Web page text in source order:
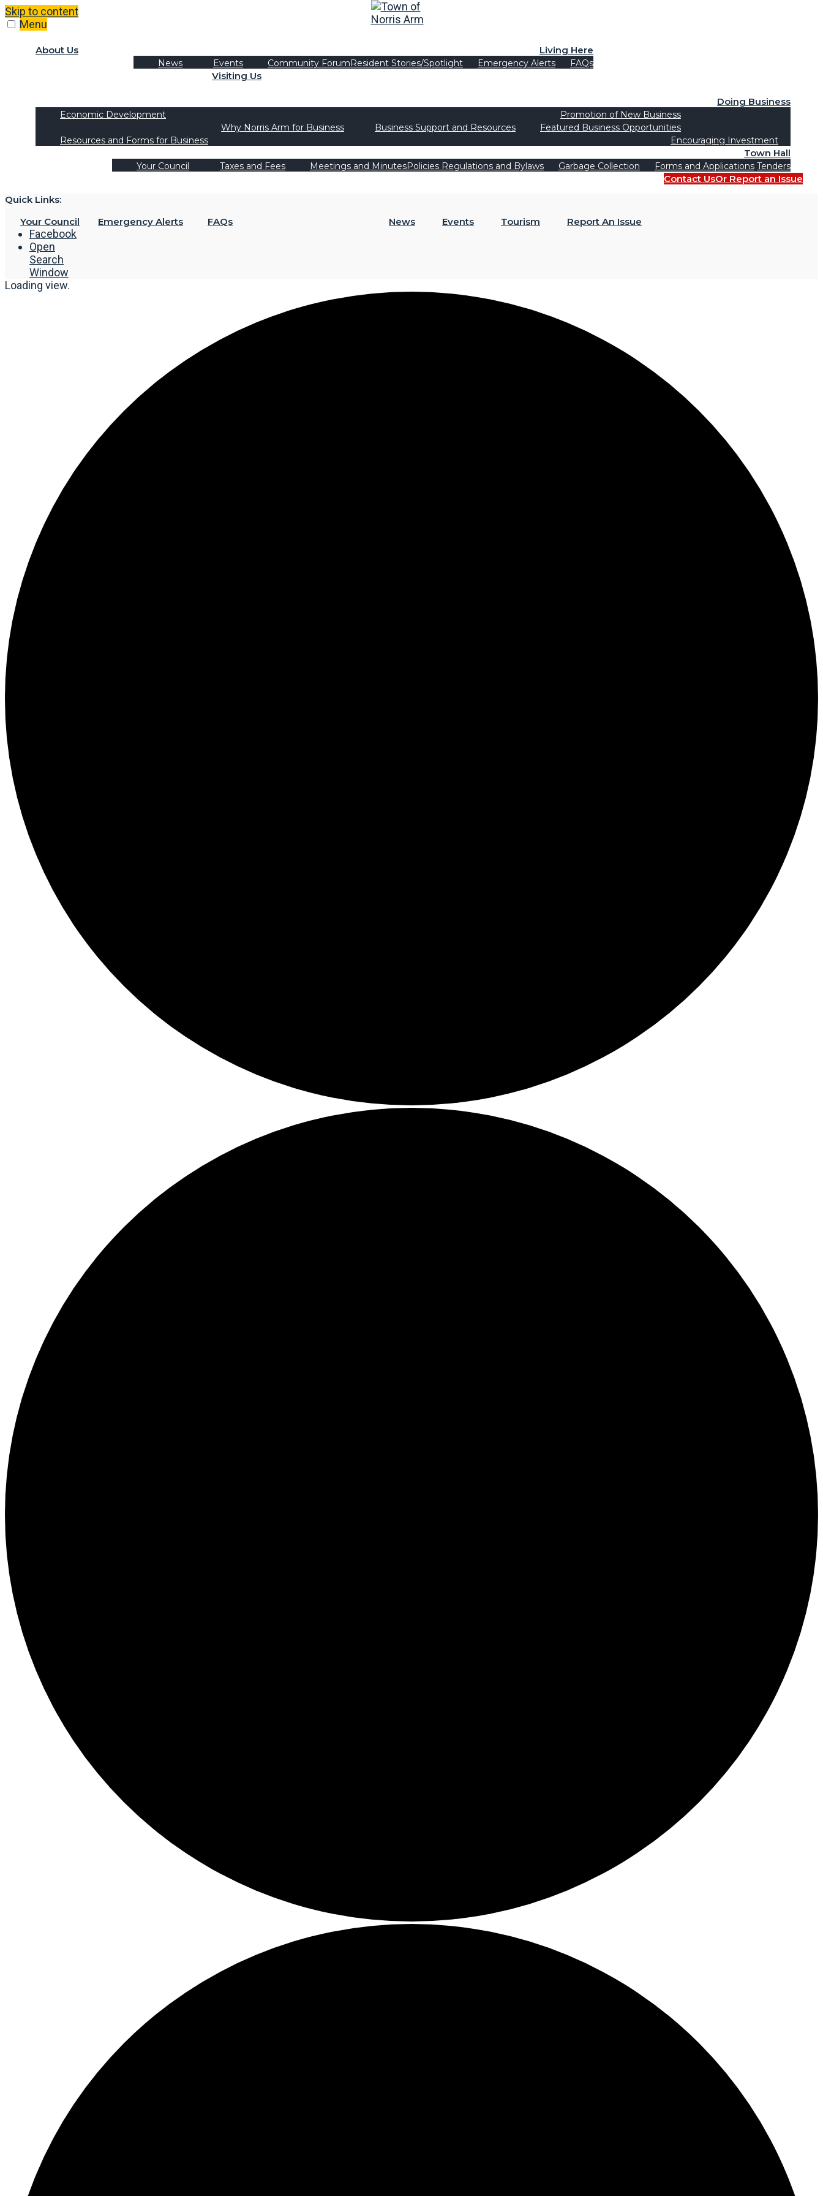
Skip to content
Menu
About Us Living Here
News Events Community ForumResident Stories/Spotlight Emergency Alerts FAQs
Visiting Us
Doing Business
Economic Development
Promotion of New Business
Why Norris Arm for Business
Business Support and Resources
Featured Business Opportunities
Resources and Forms for Business
Encouraging Investment
Town Hall
Your Council Taxes and Fees Meetings and MinutesPolicies Regulations and Bylaws Garbage Collection Forms and Applications Tenders
Contact UsOr Report an Issue
Quick Links:
Your Council
Emergency Alerts FAQs News Events Tourism Report An Issue
Facebook
Open
Search
Window
Loading view.